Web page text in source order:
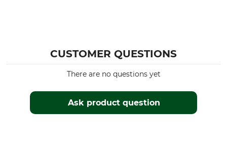
CUSTOMER QUESTIONS
Ask product question
There are no questions yet